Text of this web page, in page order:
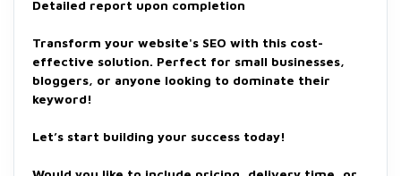
Detailed report upon completion
Transform your website's SEO with this cost-
effective solution. Perfect for small businesses,
bloggers, or anyone looking to dominate their
keyword!
Let’s start building your success today!